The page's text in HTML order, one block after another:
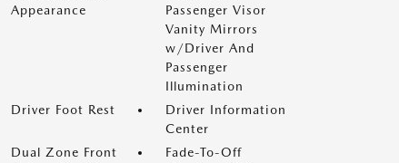
Appearance
Passenger Visor
Vanity Mirrors
w/Driver And
Passenger
Illumination
Driver Foot Rest
Driver Information
Center
Dual Zone Front
Fade-To-Off